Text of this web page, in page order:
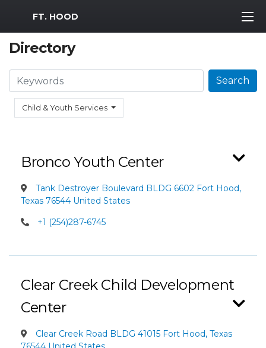
MWR Logo
FT. HOOD
Directory
Child & Youth Services
Search Search
Bronco Youth Center
Tank Destroyer Boulevard BLDG 6602 Fort Hood,
Texas 76544 United States
+1 (254)287-6745
Clear Creek Child Development
Center
Clear Creek Road BLDG 41015 Fort Hood, Texas